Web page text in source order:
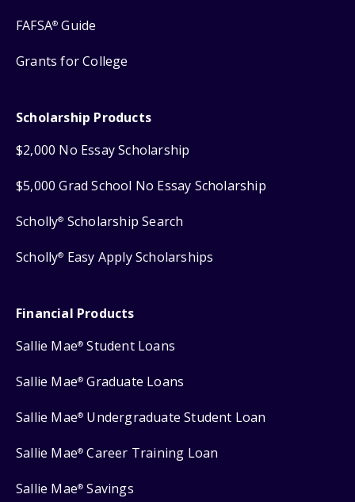
FAFSA® Guide
Grants for College
Scholarship Products
$2,000 No Essay Scholarship
$5,000 Grad School No Essay Scholarship
Scholly® Scholarship Search
Scholly® Easy Apply Scholarships
Financial Products
Sallie Mae® Student Loans
Sallie Mae® Graduate Loans
Sallie Mae® Undergraduate Student Loan
Sallie Mae® Career Training Loan
Sallie Mae® Savings